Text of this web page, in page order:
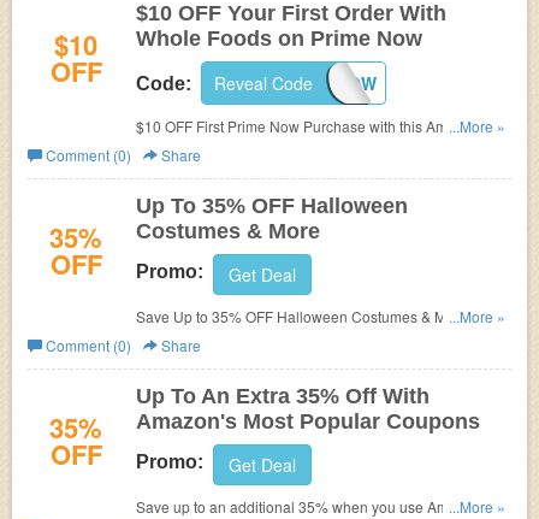
$10
OFF
$10 OFF Your First Order With
Whole Foods on Prime Now
Code: 10PRIMENOW
Reveal Code
$10 OFF First Prime Now Purchase with this Amazon
Promo Code!
...More »
Comment (0)
Share
35%
OFF
Up To 35% OFF Halloween
Costumes & More
Promo: Get Deal
Save Up to 35% OFF Halloween Costumes & More at
Amazon. Hurry up!
...More »
Comment (0)
Share
35%
OFF
Up To An Extra 35% Off With
Amazon's Most Popular Coupons
Promo: Get Deal
Save up to an additional 35% when you use Amazon's
...More »